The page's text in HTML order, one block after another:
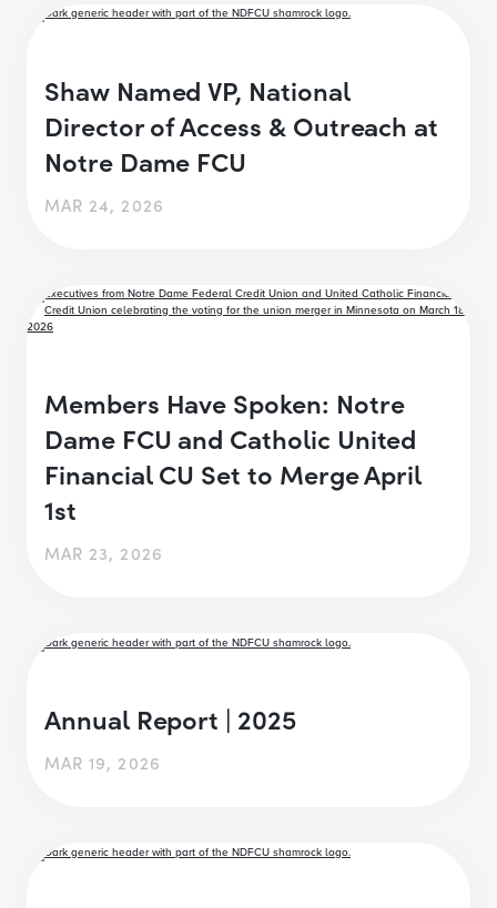
Shaw Named VP, National
Director of Access & Outreach at
Notre Dame FCU
MAR 24, 2026
Members Have Spoken: Notre
Dame FCU and Catholic United
Financial CU Set to Merge April
1st
MAR 23, 2026
Annual Report | 2025
MAR 19, 2026